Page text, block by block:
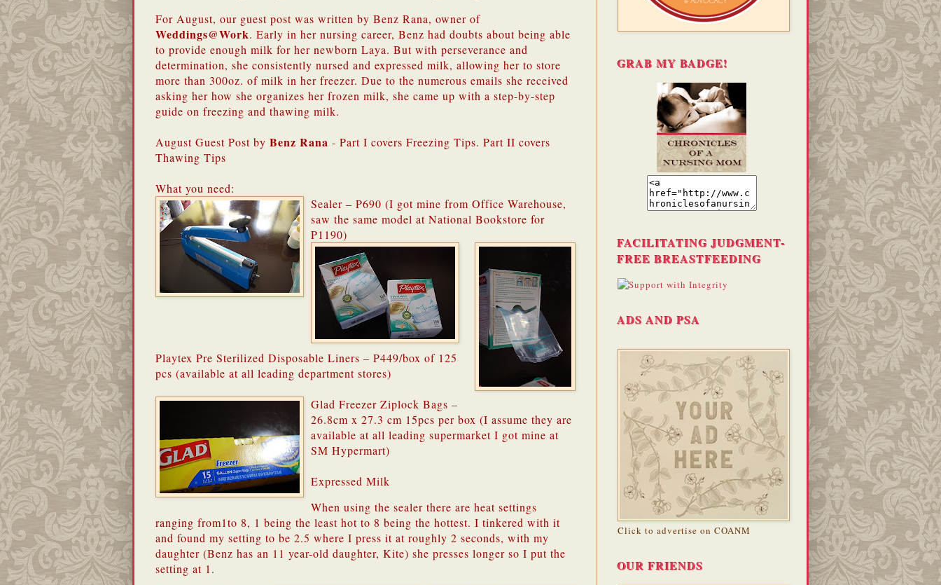
For August, our guest post was written by Benz Rana, owner of
Weddings@Work. Early in her nursing career, Benz had doubts about being able
to provide enough milk for her newborn Laya. But with perseverance and
determination, she consistently nursed and expressed milk, allowing her to store
more than 300oz. of milk in her freezer. Due to the numerous emails she received
asking her how she organizes her frozen milk, she came up with a step-by-step
guide on freezing and thawing milk.
August Guest Post by Benz Rana - Part I covers Freezing Tips. Part II covers
Thawing Tips
What you need:
Sealer – P690 (I got mine from Office Warehouse,
saw the same model at National Bookstore for
P1190)
Playtex Pre Sterilized Disposable Liners – P449/box of 125
pcs (available at all leading department stores)
Glad Freezer Ziplock Bags –
26.8cm x 27.3 cm 15pcs per box (I assume they are
available at all leading supermarket I got mine at
SM Hypermart)
Expressed Milk
When using the sealer there are heat settings
ranging from1to 8, 1 being the least hot to 8 being the hottest. I tinkered with it
and found my setting to be 2.5 where I press it at roughly 2 seconds, with my
daughter (Benz has an 11 year-old daughter, Kite) she presses longer so I put the
setting at 1.
GRAB MY BADGE!
FACILITATING JUDGMENT-
FREE BREASTFEEDING
ADS AND PSA
Click to advertise on COANM
OUR FRIENDS